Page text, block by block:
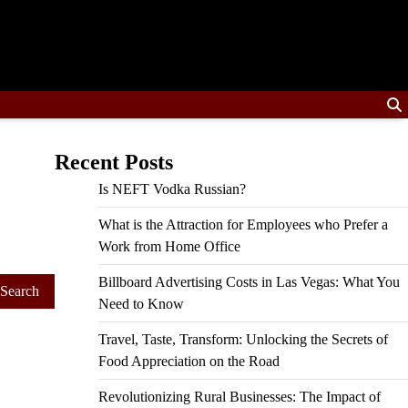
Recent Posts
Is NEFT Vodka Russian?
What is the Attraction for Employees who Prefer a
Work from Home Office
Billboard Advertising Costs in Las Vegas: What You
Need to Know
Travel, Taste, Transform: Unlocking the Secrets of
Food Appreciation on the Road
Revolutionizing Rural Businesses: The Impact of